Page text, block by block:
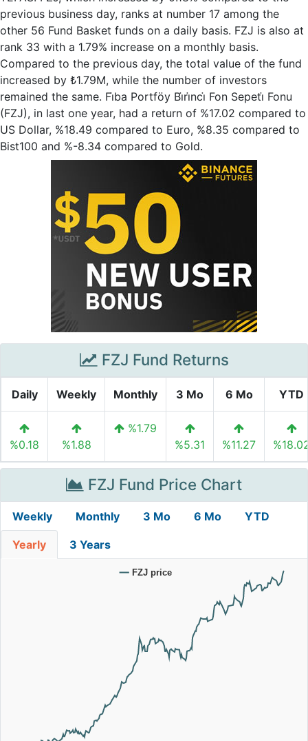
previous business day, ranks at number 17 among the
other 56 Fund Basket funds on a daily basis. FZJ is also at
rank 33 with a 1.79% increase on a monthly basis.
Compared to the previous day, the total value of the fund
increased by ₺1.79M, while the number of investors
remained the same. Fi̇ba Portföy Bi̇ri̇nci̇ Fon Sepeti̇ Fonu
(FZJ), in last one year, had a return of %17.02 compared to
US Dollar, %18.49 compared to Euro, %8.35 compared to
Bist100 and %-8.34 compared to Gold.
FZJ Fund Returns
Daily Weekly Monthly 3 Mo 6 Mo YTD
%0.18 %1.88
%1.79
%5.31
%11.27
FZJ Fund Price Chart
Weekly Monthly 3 Mo 6 Mo YTD
Yearly 3 Years